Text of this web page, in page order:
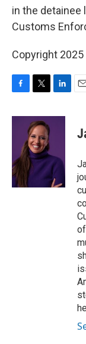
in the detainee
Customs
Copyright 2025
c
o
k
i
t
t
e
r
n
I
n